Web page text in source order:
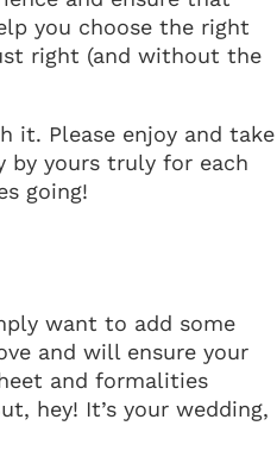
you choose the right
right (and without the
it. Please enjoy and take
by yours truly for each
going!
want to add some
and will ensure your
and formalities
hey! It’s your wedding,